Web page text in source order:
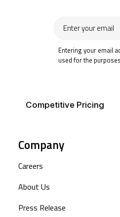
your
email
Entering your email
used for the
Competitive Pricing
Company
Careers
About Us
Press Release